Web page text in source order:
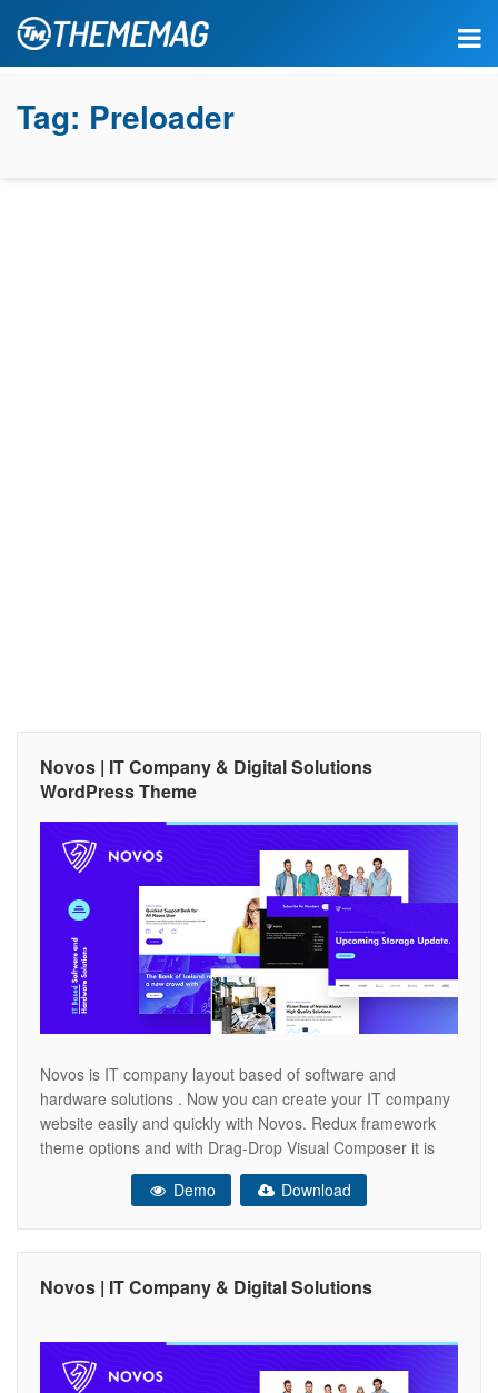
Tag: Preloader
Novos | IT Company & Digital Solutions
WordPress Theme
Novos is IT company layout based of software and
hardware solutions . Now you can create your IT company
website easily and quickly with Novos. Redux framework
theme options and with Drag-Drop Visual Composer it is
very easy to use. ONLINE DOCUMENTATION Key
Features Visual Composer Included Animated Preloader
Demo Download
Novos | IT Company & Digital Solutions